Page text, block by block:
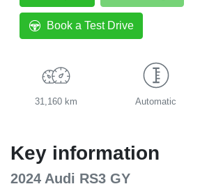
Book a Test Drive
31,160 km Automatic
Key information
2024 Audi RS3 GY